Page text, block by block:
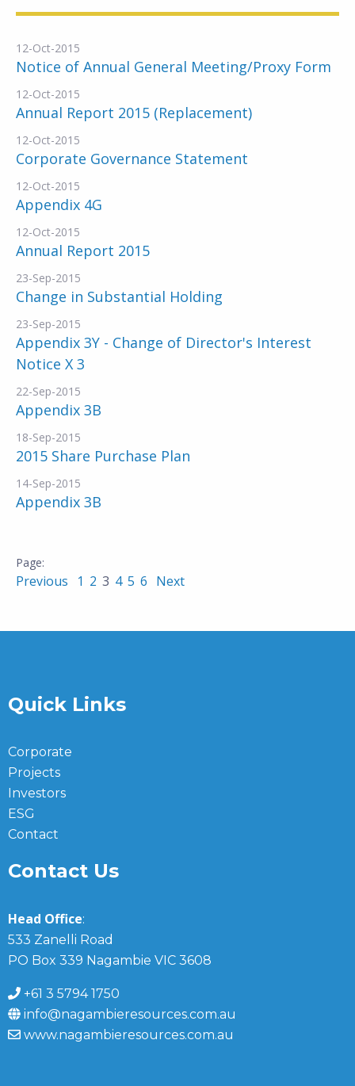
12-Oct-2015
Notice of Annual General Meeting/Proxy Form
12-Oct-2015
Annual Report 2015 (Replacement)
12-Oct-2015
Corporate Governance Statement
12-Oct-2015
Appendix 4G
12-Oct-2015
Annual Report 2015
23-Sep-2015
Change in Substantial Holding
23-Sep-2015
Appendix 3Y - Change of Director's Interest
Notice X 3
22-Sep-2015
Appendix 3B
18-Sep-2015
2015 Share Purchase Plan
14-Sep-2015
Appendix 3B
Previous 1 2 3 4 5 6 Next
Quick Links
Corporate
Projects
Investors
ESG
Contact
Contact Us
Head Office:
533 Zanelli Road
PO Box 339 Nagambie VIC 3608
+61 3 5794 1750
info@nagambieresources.com.au
www.nagambieresources.com.au